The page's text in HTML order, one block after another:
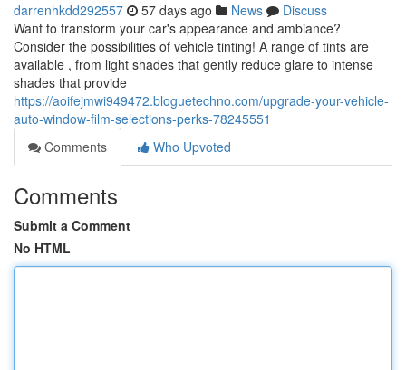
darrenhkdd292557 57 days ago News
Discuss
Want to transform your car's appearance and ambiance?
Consider the possibilities of vehicle tinting! A range of tints are
available , from light shades that gently reduce glare to intense
shades that provide
https://aoifejmwi949472.bloguetechno.com/upgrade-your-vehicle-
auto-window-film-selections-perks-78245551
Comments
Who Upvoted
Comments
Submit a Comment
No HTML